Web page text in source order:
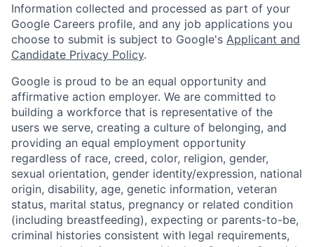
Information collected and processed as part of your
Google Careers profile, and any job applications you
choose to submit is subject to Google's Applicant and
Candidate Privacy Policy.
Google is proud to be an equal opportunity and
affirmative action employer. We are committed to
building a workforce that is representative of the
users we serve, creating a culture of belonging, and
providing an equal employment opportunity
regardless of race, creed, color, religion, gender,
sexual orientation, gender identity/expression, national
origin, disability, age, genetic information, veteran
status, marital status, pregnancy or related condition
(including breastfeeding), expecting or parents-to-be,
criminal histories consistent with legal requirements,